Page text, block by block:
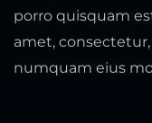
porro quisquam
amet,
numquam eius